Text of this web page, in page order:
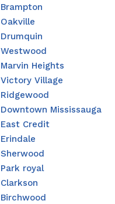
Brampton
Oakville
Drumquin
Westwood
Marvin Heights
Victory Village
Ridgewood
Downtown Mississauga
East Credit
Erindale
Sherwood
Park royal
Clarkson
Birchwood